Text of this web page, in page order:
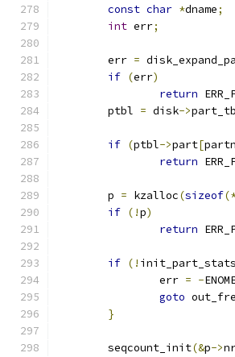
const char *dname;
int err;
	err
=
if (err)
return
	ptbl
= disk->
if (ptbl->part[
return
	p
= kzalloc(sizeof
if (!p)
return
if (! init_part_stats
		err
= -
goto
}
	seqcount_init
(&p->